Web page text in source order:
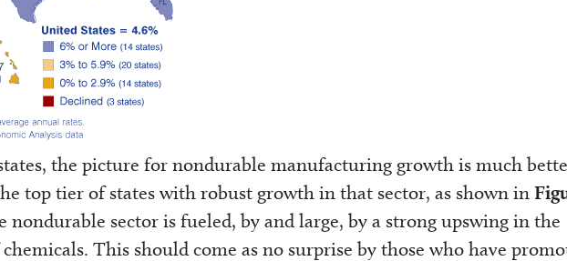
the picture for nondurable manufacturing growth is much
top tier of states with robust growth in that sector, as shown in
sector is fueled, by and large, by a strong upswing in the
This should come as no surprise by those who have